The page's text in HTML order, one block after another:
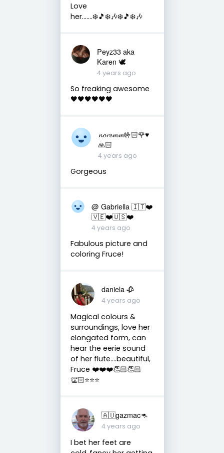
Love
her…….❄️🎵❄️🎶❄️🎵❄️🎶
Peyz33 aka
Karen 🕊️
4 years ago
So freaking awesome
🖤🖤🖤🖤🖤🖤
𝓷𝓸𝓻𝓮𝓶𝓶🤟🏻🌹♥️
🙏🏻
4 years ago
Gorgeous
@ Gabriella 🇮🇹❤️
🇻🇪❤️🇺🇸❤️
4 years ago
Fabulous picture and
coloring Fruce!
daniela 🥀
4 years ago
Magical colours &
surroundings, love her
elongated form, can
hear the eerie sound
of her flute….beautiful,
Fruce ❤️❤️❤️👏🏻👏🏻
👏🏻⭐️⭐️⭐️
🇦🇺gazmac🦘
4 years ago
I bet her feet are